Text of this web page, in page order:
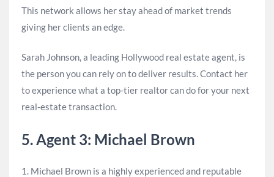
This network allows her stay ahead of market trends
giving her clients an edge.
Sarah Johnson, a leading Hollywood real estate agent, is
the person you can rely on to deliver results. Contact her
to experience what a top-tier realtor can do for your next
real-estate transaction.
5. Agent 3: Michael Brown
1. Michael Brown is a highly experienced and reputable